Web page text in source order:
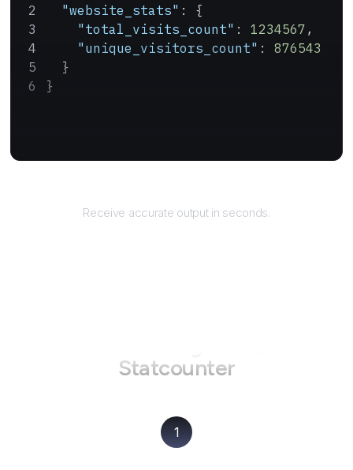
  "website_stats"
: {
    "total_visits_count"
: 1234567 ,
    "unique_visitors_count"
: 876543
  }
}
Receive accurate output in seconds.
Statcounter
1